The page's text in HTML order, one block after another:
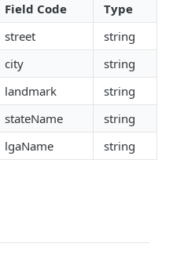
Field Code
Type
street
string
city
string
landmark
string
stateName
string
lgaName string